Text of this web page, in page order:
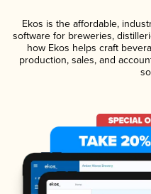
Ekos is the affordable,
software for breweries,
how Ekos helps craft
production, sales, and